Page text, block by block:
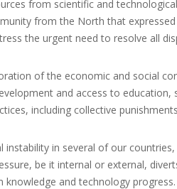
from scientific and
from the North that
the urgent need to resolve all
of the economic and social
and access to education,
including collective
in several of our
be it internal or external,
and technology